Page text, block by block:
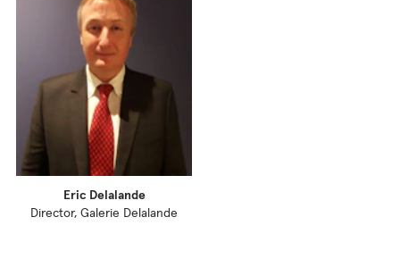
Eric Delalande
Director, Galerie Delalande